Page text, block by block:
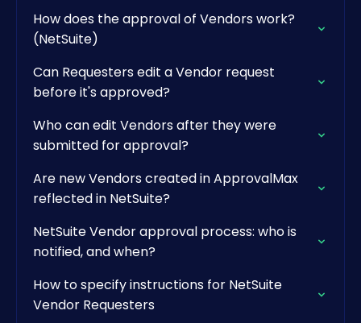
How does the approval of Vendors work?
(NetSuite)
Can Requesters edit a Vendor request
before it's approved?
Who can edit Vendors after they were
submitted for approval?
Are new Vendors created in ApprovalMax
reflected in NetSuite?
NetSuite Vendor approval process: who is
notified, and when?
How to specify instructions for NetSuite
Vendor Requesters